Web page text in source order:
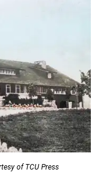
of TCU Press